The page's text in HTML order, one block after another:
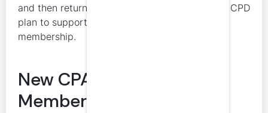
and then return to active status must submit a CPD
plan to support the transition back to active
membership.
New CPA New Brunswick
Members